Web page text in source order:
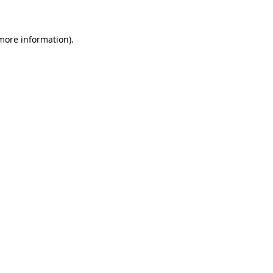
information).